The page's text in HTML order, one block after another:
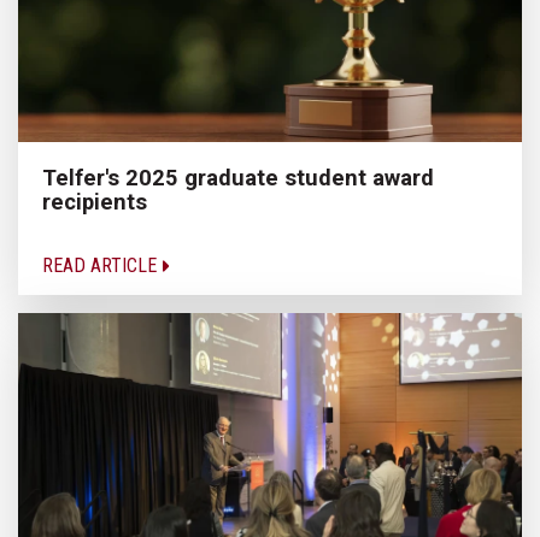
Telfer's 2025 graduate student award
recipients
READ ARTICLE